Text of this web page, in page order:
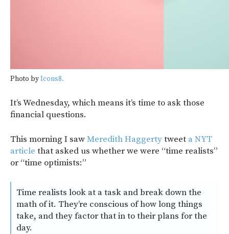
Photo byIcons8.
It’s Wednesday, which means it’s time to ask those
financial questions.
This morning I sawMeredith Haggertytweet a NYT
article that asked us whether we were “time realists”
or “time optimists:”
Time realists look at a task and break down the
math of it. They’re conscious of how long things
take, and they factor that in to their plans for the
day.